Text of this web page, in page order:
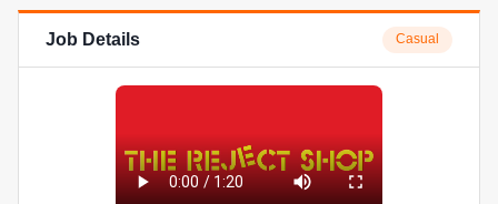
Job Details Casual